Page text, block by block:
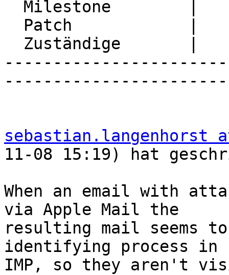
sebastian.langenhorst
11-08 15:19) hat
When an email with
via Apple Mail the
resulting mail seems
identifying process
IMP, so they aren't